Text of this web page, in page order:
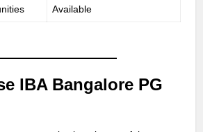
Available
IBA Bangalore PG